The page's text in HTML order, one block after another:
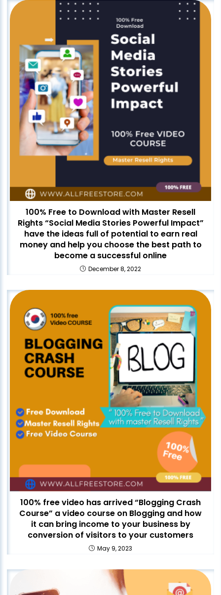
100% Free to Download with Master Resell
Rights “Social Media Stories Powerful Impact”
have the ideas full of potential to earn real
money and help you choose the best path to
become a successful online
December 8, 2022
100% free video has arrived “Blogging Crash
Course” a video course on Blogging and how
it can bring income to your business by
conversion of visitors to your customers
May 9, 2023